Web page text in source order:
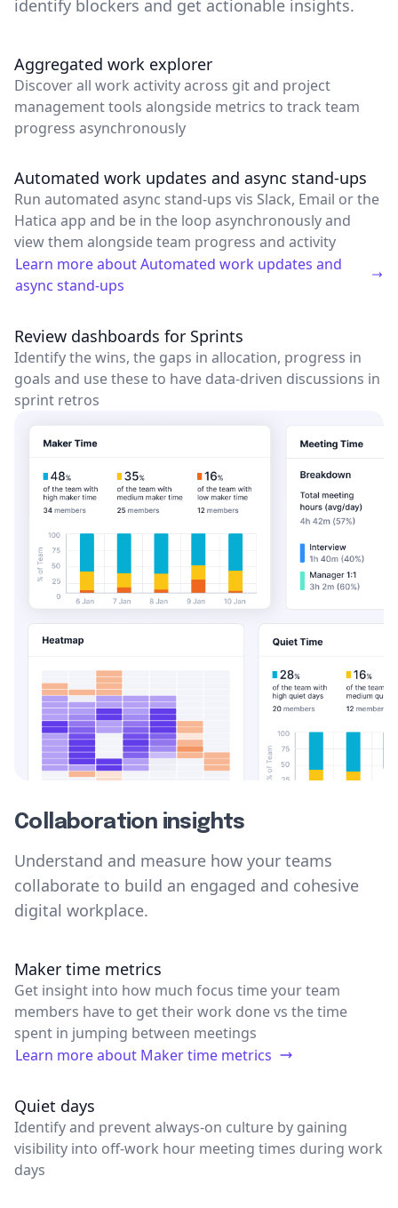
identify blockers and get actionable insights.
Aggregated work explorer
Discover all work activity across git and project
management tools alongside metrics to track team
progress asynchronously
Automated work updates and async stand-ups
Run automated async stand-ups vis Slack, Email or the
Hatica app and be in the loop asynchronously and
view them alongside team progress and activity
Learn more aboutAutomated work updates and
async stand-ups
Review dashboards for Sprints
Identify the wins, the gaps in allocation, progress in
goals and use these to have data-driven discussions in
sprint retros
Collaboration insights
Understand and measure how your teams
collaborate to build an engaged and cohesive
digital workplace.
Maker time metrics
Get insight into how much focus time your team
members have to get their work done vs the time
spent in jumping between meetings
Learn more about Maker time metrics
Quiet days
Identify and prevent always-on culture by gaining
visibility into off-work hour meeting times during work
days